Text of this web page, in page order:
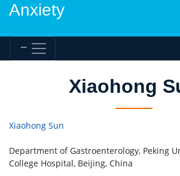
Anxiety
Xiaohong
Xiaohong Sun
Department of Gastroenterology, Peking
College Hospital, Beijing, China